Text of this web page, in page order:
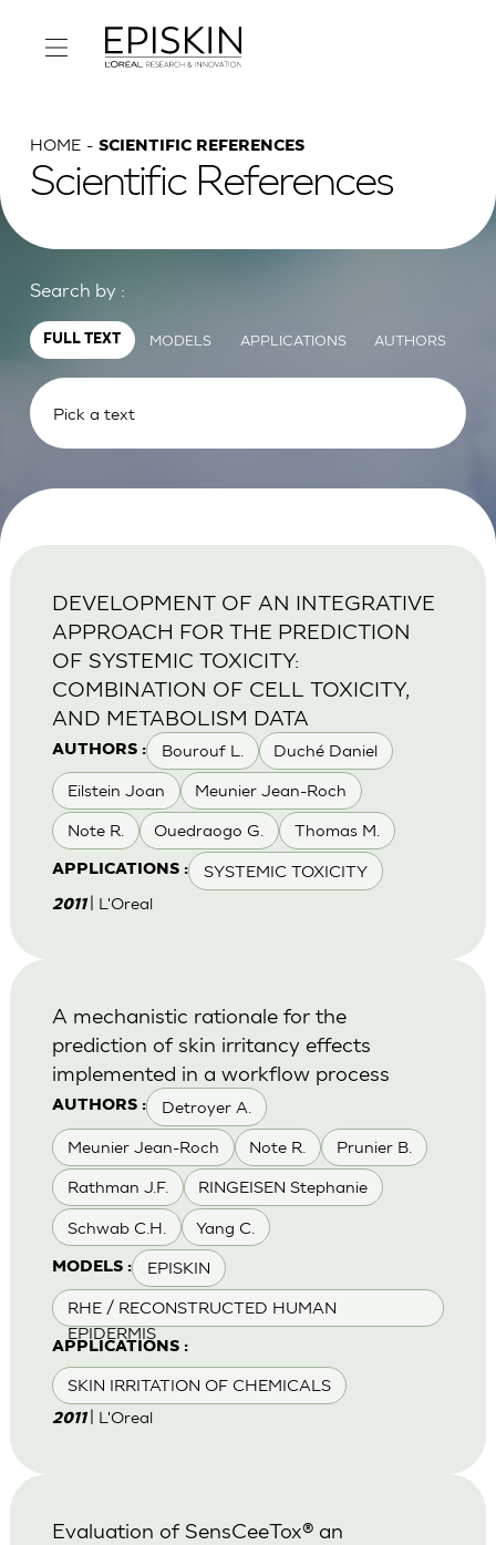
HOME SCIENTIFIC REFERENCES
Scientific References
Search by :
FULL TEXT MODELS APPLICATIONS AUTHORS
AUTHORS : Bourouf L. Duché Daniel
Eilstein Joan Meunier Jean-Roch
Note R. Ouedraogo G. Thomas M.
APPLICATIONS : SYSTEMIC TOXICITY
DEVELOPMENT OF AN INTEGRATIVE
APPROACH FOR THE PREDICTION
OF SYSTEMIC TOXICITY:
COMBINATION OF CELL TOXICITY,
AND METABOLISM DATA
2011 | L'Oreal
AUTHORS : Detroyer A.
Meunier Jean-Roch Note R. Prunier B.
Rathman J.F. RINGEISEN Stephanie
Schwab C.H. Yang C.
MODELS : EPISKIN
RHE / RECONSTRUCTED HUMAN
EPIDERMIS
APPLICATIONS :
SKIN IRRITATION OF CHEMICALS
A mechanistic rationale for the
prediction of skin irritancy effects
implemented in a workflow process
2011 | L'Oreal
Evaluation of SensCeeTox® an